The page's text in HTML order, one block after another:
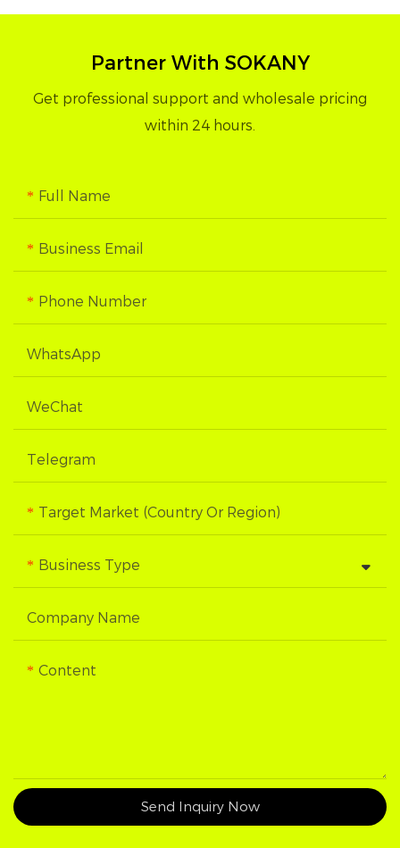
Partner With SOKANY
Get professional support and wholesale pricing
within 24 hours.
Full Name
Business Email
Phone Number
WhatsApp
WeChat
Telegram
Target Market (Country Or Region)
Business Type
Company Name
Content
Send Inquiry Now